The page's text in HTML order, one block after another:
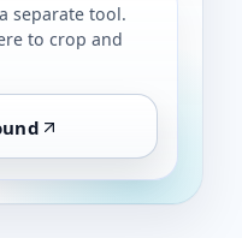
separate tool.
to crop and